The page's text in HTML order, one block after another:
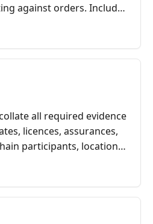
against orders. Include
import orders and
all required evidence
licences, assurances,
participants, locations,